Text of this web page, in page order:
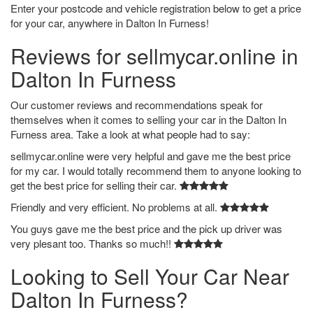
Enter your postcode and vehicle registration below to get a price
for your car, anywhere in Dalton In Furness!
Reviews for sellmycar.online in
Dalton In Furness
Our customer reviews and recommendations speak for
themselves when it comes to selling your car in the Dalton In
Furness area. Take a look at what people had to say:
sellmycar.online were very helpful and gave me the best price
for my car. I would totally recommend them to anyone looking to
get the best price for selling their car.
Friendly and very efficient. No problems at all.
You guys gave me the best price and the pick up driver was
very plesant too. Thanks so much!!
Looking to Sell Your Car Near
Dalton In Furness?